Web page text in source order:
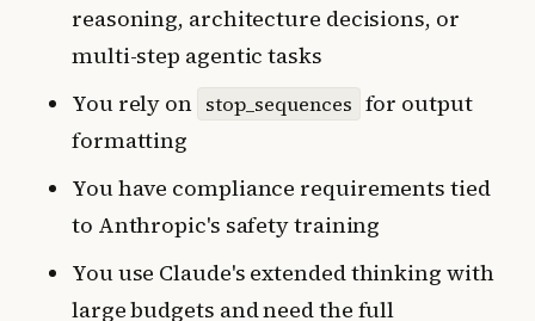
reasoning, architecture decisions, or
multi-step agentic tasks
You rely on stop_sequences for output
formatting
You have compliance requirements tied
to Anthropic's safety training
You use Claude's extended thinking with
large budgets and need the full